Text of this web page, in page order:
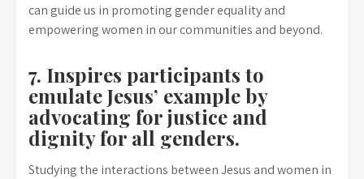
can guide us in promoting gender equality and
empowering women in our communities and beyond.
7. Inspires participants to
emulate Jesus’ example by
advocating for justice and
dignity for all genders.
Studying the interactions between Jesus and women in